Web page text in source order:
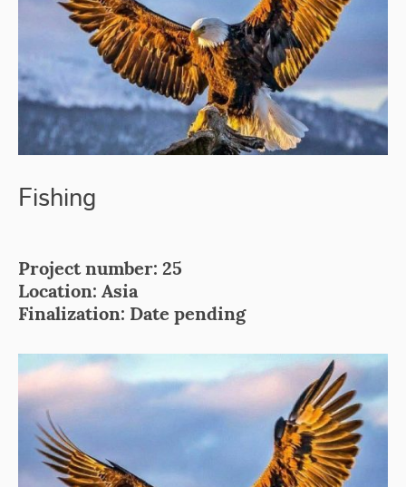
Fishing
Project number: 25
Location: Asia
Finalization: Date pending